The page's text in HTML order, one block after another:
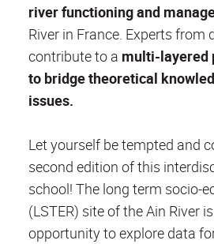
river functioning and
River in France. Experts from
contribute to a multi-layered
to bridge theoretical
issues.
Let yourself be tempted and
second edition of this
school! The long term socio-
(LSTER) site of the Ain River
opportunity to explore data